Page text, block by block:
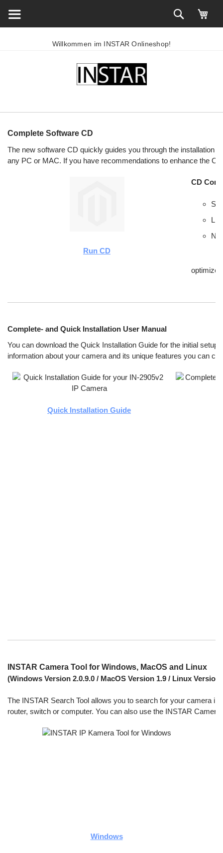
Willkommen im INSTAR Onlineshop!
Complete Software CD
The new software CD quickly guides you through the installation
any PC or MAC. If you have recommendations to enhance the
Run CD
CD
Complete- and Quick Installation User Manual
You can download the Quick Installation Guide for the initial
information about your camera and its unique features you can
Quick Installation Guide
INSTAR Camera Tool for Windows, MacOS and Linux
(Windows Version 2.0.9.0 / MacOS Version 1.9 / Linux Version
The INSTAR Search Tool allows you to search for your camera
router, switch or computer. You can also use the INSTAR
Windows